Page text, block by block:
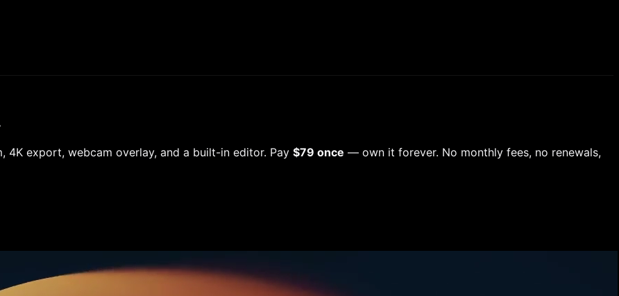
4K export, webcam overlay, and a built-in editor. Pay $79 once — own it forever. No monthly fees, no renewals,